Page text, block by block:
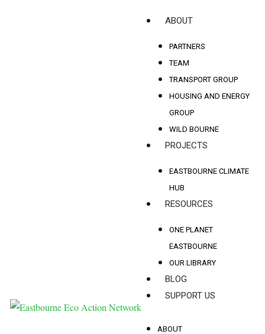
ABOUT
PARTNERS
TEAM
TRANSPORT GROUP
HOUSING AND ENERGY
GROUP
WILD BOURNE
PROJECTS
EASTBOURNE CLIMATE
HUB
RESOURCES
ONE PLANET
EASTBOURNE
OUR LIBRARY
BLOG
SUPPORT US
ABOUT